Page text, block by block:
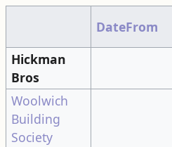
DateFrom
Hickman
Bros
Woolwich
Building
Society